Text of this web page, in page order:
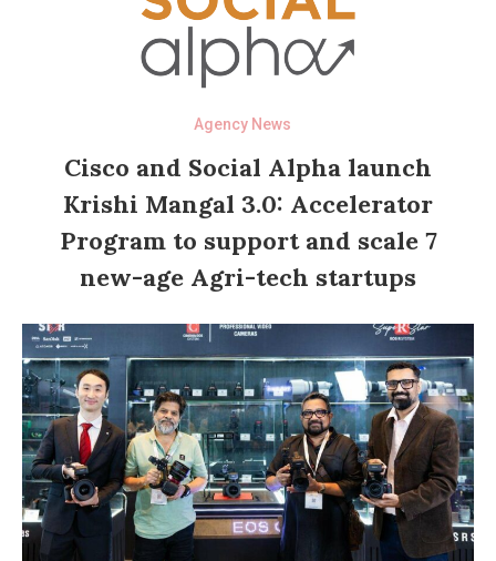
Agency News
Cisco and Social Alpha launch
Krishi Mangal 3.0: Accelerator
Program to support and scale 7
new-age Agri-tech startups